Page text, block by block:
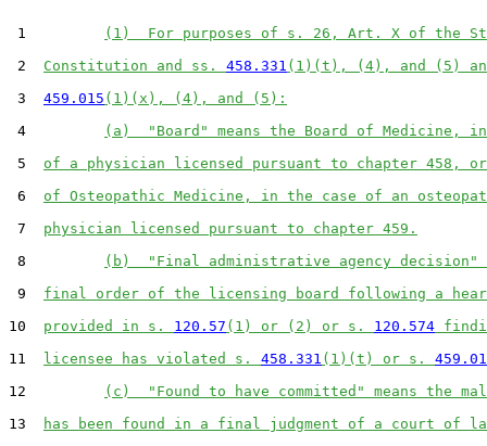
1
(1)  For purposes of s. 26, Art. X of the
2 Constitution and ss. 458.331 (1)(t), (4), and (5)
3 459.015 (1)(x), (4), and (5):
4
(a)  "Board" means the Board of Medicine,
5 of a physician licensed pursuant to chapter 458,
6 of Osteopathic Medicine, in the case of an
7 physician licensed pursuant to chapter 459.
8
(b)  "Final administrative agency decision"
9 final order of the licensing board following a
10 provided in s. 120.57 (1) or (2) or s. 120.574
11 licensee has violated s. 458.331 (1)(t) or s.
12
(c)  "Found to have committed" means the
13
has been found in a final judgment of a court of